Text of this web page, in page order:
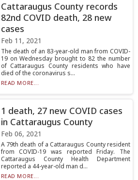
Cattaraugus County records
82nd COVID death, 28 new
cases
Feb 11, 2021
The death of an 83-year-old man from COVID-
19 on Wednesday brought to 82 the number
of Cattaraugus County residents who have
died of the coronavirus s...
READ MORE...
1 death, 27 new COVID cases
in Cattaraugus County
Feb 06, 2021
A 79th death of a Cattaraugus County resident
from COVID-19 was reported Friday. The
Cattaraugus County Health Department
reported a 44-year-old man d...
READ MORE...